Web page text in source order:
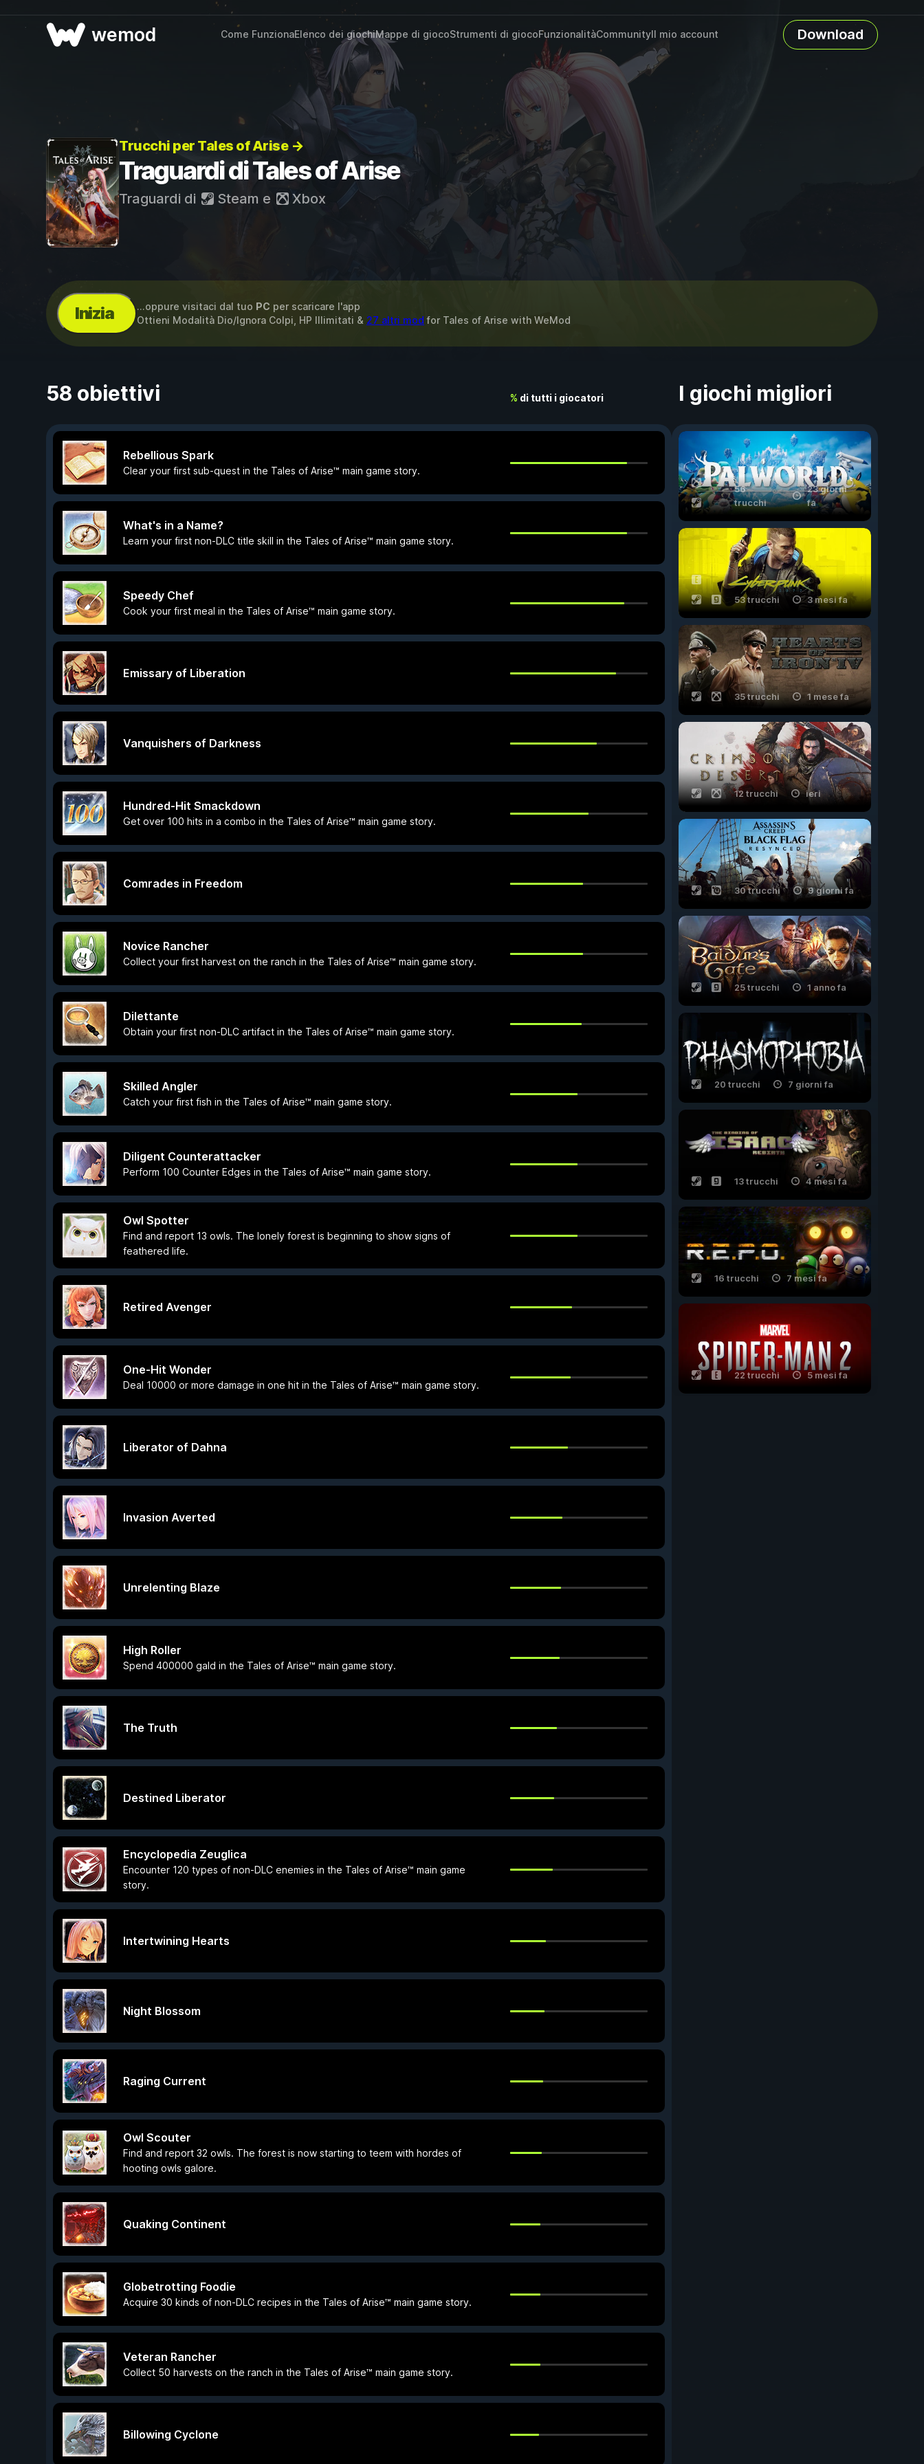
wemod Come FunzionaElenco dei giochiMappe di giocoStrumenti di giocoFunzionalitàCommunityIl mio account Download
Trucchi per Tales of Arise →
Traguardi di Tales of Arise
Traguardi di Steam e Xbox
Inizia ...oppure visitaci dal tuo PC per scaricare l'app
Ottieni Modalità Dio/Ignora Colpi, HP Illimitati & 27 altri mod for Tales of Arise with WeMod
58 obiettivi % di tutti i giocatori
Rebellious Spark
Clear your first sub-quest in the Tales of Arise™ main game story.
What's in a Name?
Learn your first non-DLC title skill in the Tales of Arise™ main game story.
Speedy Chef
Cook your first meal in the Tales of Arise™ main game story.
Emissary of Liberation
Vanquishers of Darkness
Hundred-Hit Smackdown
Get over 100 hits in a combo in the Tales of Arise™ main game story.
Comrades in Freedom
Novice Rancher
Collect your first harvest on the ranch in the Tales of Arise™ main game story.
Dilettante
Obtain your first non-DLC artifact in the Tales of Arise™ main game story.
Skilled Angler
Catch your first fish in the Tales of Arise™ main game story.
Diligent Counterattacker
Perform 100 Counter Edges in the Tales of Arise™ main game story.
Owl Spotter
Find and report 13 owls. The lonely forest is beginning to show signs of
feathered life.
Retired Avenger
One-Hit Wonder
Deal 10000 or more damage in one hit in the Tales of Arise™ main game story.
Liberator of Dahna
Invasion Averted
Unrelenting Blaze
High Roller
Spend 400000 gald in the Tales of Arise™ main game story.
The Truth
Destined Liberator
Encyclopedia Zeuglica
Encounter 120 types of non-DLC enemies in the Tales of Arise™ main game
story.
Intertwining Hearts
Night Blossom
Raging Current
Owl Scouter
Find and report 32 owls. The forest is now starting to teem with hordes of
hooting owls galore.
Quaking Continent
Globetrotting Foodie
Acquire 30 kinds of non-DLC recipes in the Tales of Arise™ main game story.
Veteran Rancher
Collect 50 harvests on the ranch in the Tales of Arise™ main game story.
Billowing Cyclone
I giochi migliori
56
trucchi
23 giorni
fa
53 trucchi 3 mesi fa
35 trucchi 1 mese fa
12 trucchi ieri
30 trucchi 9 giorni fa
25 trucchi 1 anno fa
20 trucchi 7 giorni fa
13 trucchi 4 mesi fa
16 trucchi 7 mesi fa
22 trucchi 5 mesi fa